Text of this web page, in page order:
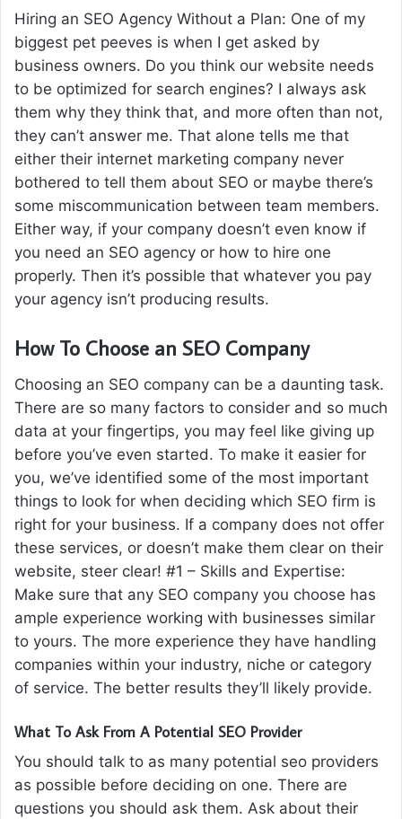
Hiring an SEO Agency Without a Plan: One of my
biggest pet peeves is when I get asked by
business owners. Do you think our website needs
to be optimized for search engines? I always ask
them why they think that, and more often than not,
they can’t answer me. That alone tells me that
either their internet marketing company never
bothered to tell them about SEO or maybe there’s
some miscommunication between team members.
Either way, if your company doesn’t even know if
you need an SEO agency or how to hire one
properly. Then it’s possible that whatever you pay
your agency isn’t producing results.
How To Choose an SEO Company
Choosing an SEO company can be a daunting task.
There are so many factors to consider and so much
data at your fingertips, you may feel like giving up
before you’ve even started. To make it easier for
you, we’ve identified some of the most important
things to look for when deciding which SEO firm is
right for your business. If a company does not offer
these services, or doesn’t make them clear on their
website, steer clear! #1 – Skills and Expertise:
Make sure that any SEO company you choose has
ample experience working with businesses similar
to yours. The more experience they have handling
companies within your industry, niche or category
of service. The better results they’ll likely provide.
What To Ask From A Potential SEO Provider
You should talk to as many potential seo providers
as possible before deciding on one. There are
questions you should ask them. Ask about their